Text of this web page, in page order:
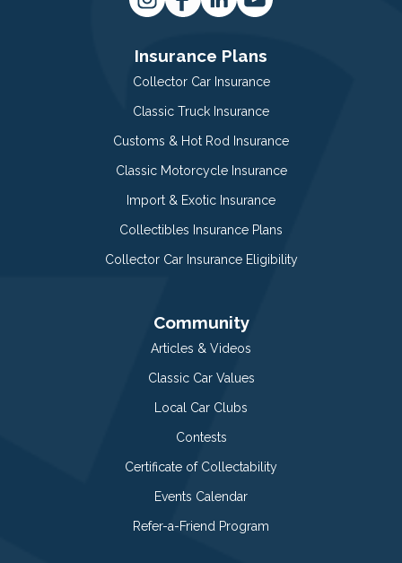
Insurance Plans
Collector Car Insurance
Classic Truck Insurance
Customs & Hot Rod Insurance
Classic Motorcycle Insurance
Import & Exotic Insurance
Collectibles Insurance Plans
Collector Car Insurance Eligibility
Community
Articles & Videos
Classic Car Values
Local Car Clubs
Contests
Certificate of Collectability
Events Calendar
Refer-a-Friend Program